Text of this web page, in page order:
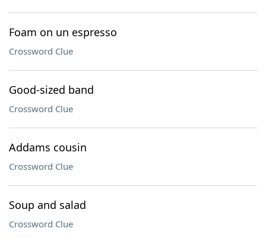
Foam on un espresso
Crossword Clue
Good-sized band
Crossword Clue
Addams cousin
Crossword Clue
Soup and salad
Crossword Clue